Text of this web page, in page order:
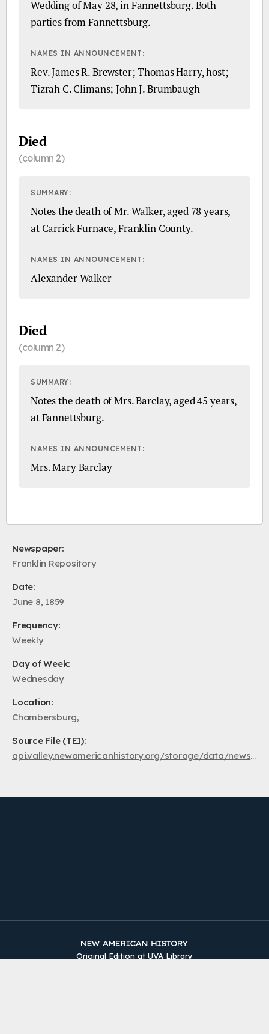
Wedding of May 28, in Fannettsburg. Both
parties from Fannettsburg.
NAMES IN ANNOUNCEMENT:
Rev. James R. Brewster; Thomas Harry, host;
Tizrah C. Climans; John J. Brumbaugh
Died
(column 2)
SUMMARY:
Notes the death of Mr. Walker, aged 78 years,
at Carrick Furnace, Franklin County.
NAMES IN ANNOUNCEMENT:
Alexander Walker
Died
(column 2)
SUMMARY:
Notes the death of Mrs. Barclay, aged 45 years,
at Fannettsburg.
NAMES IN ANNOUNCEMENT:
Mrs. Mary Barclay
Newspaper:
Franklin Repository
Date:
June 8, 1859
Frequency:
Weekly
Day of Week:
Wednesday
Location:
Chambersburg,
Source File (TEI):
api.valley.newamericanhistory.org/storage/data/newspapers/fr1859/pa.fr.fr.1859.06.08.xml
Original Edition at UVA Library